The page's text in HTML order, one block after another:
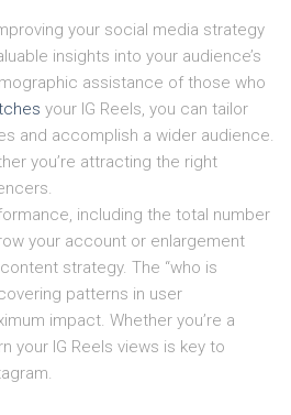
your social media strategy
insights into your audience’s
assistance of those who
your IG Reels, you can tailor
and accomplish a wider audience.
you’re attracting the right
including the total number
your account or enlargement
strategy. The “who is
patterns in user
impact. Whether you’re a
your IG Reels views is key to